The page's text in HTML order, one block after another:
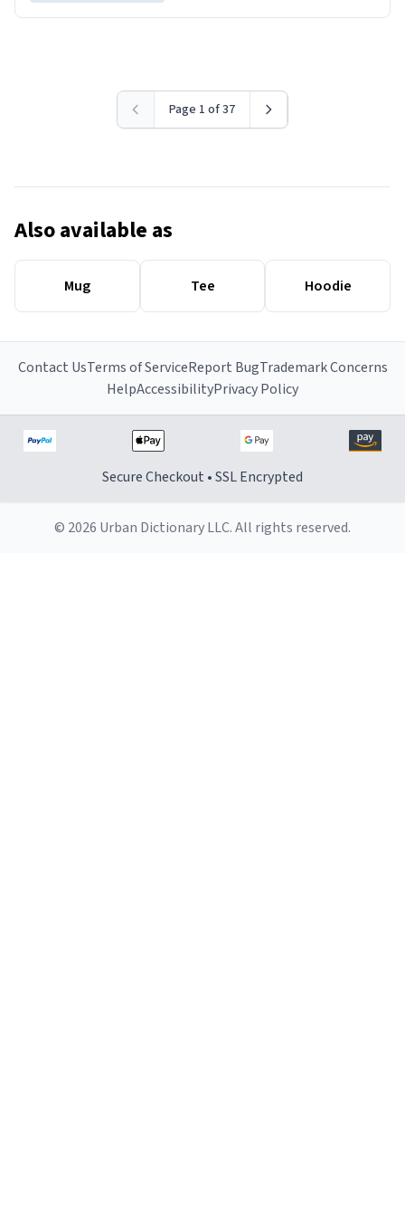
Page 1 of 37
Also available as
Mug Tee Hoodie
Contact UsTerms of ServiceReport BugTrademark Concerns
HelpAccessibilityPrivacy Policy
Secure Checkout • SSL Encrypted
© 2026 Urban Dictionary LLC. All rights reserved.